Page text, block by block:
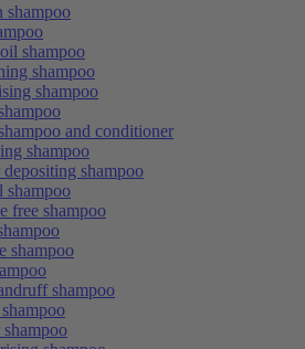
shampoo
shampoo
shampoo
shampoo
and conditioner
shampoo
shampoo
shampoo
free shampoo
shampoo
shampoo